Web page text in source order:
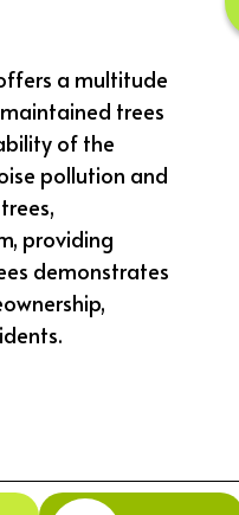
a multitude
trees
of the
pollution and
providing
demonstrates